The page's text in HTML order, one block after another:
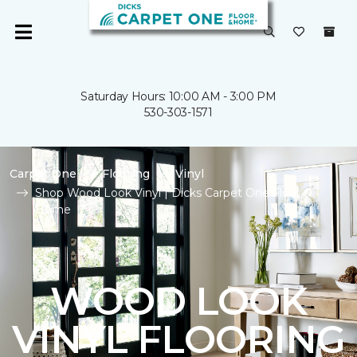
Saturday Hours: 10:00 AM - 3:00 PM
530-303-1571
Carpet One Flooring
Vinyl
Shop Wood Look Vinyl | Dicks Carpet One Floor &
Home
WOOD LOOK
VINYL FLOORING